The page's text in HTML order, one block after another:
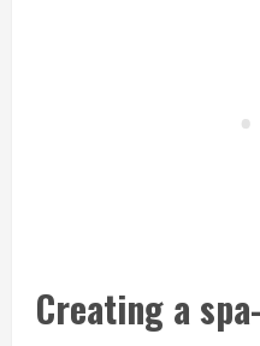
Creating a